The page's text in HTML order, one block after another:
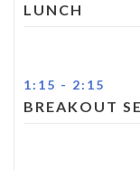
LUNCH
1:15 - 2:15
BREAKOUT